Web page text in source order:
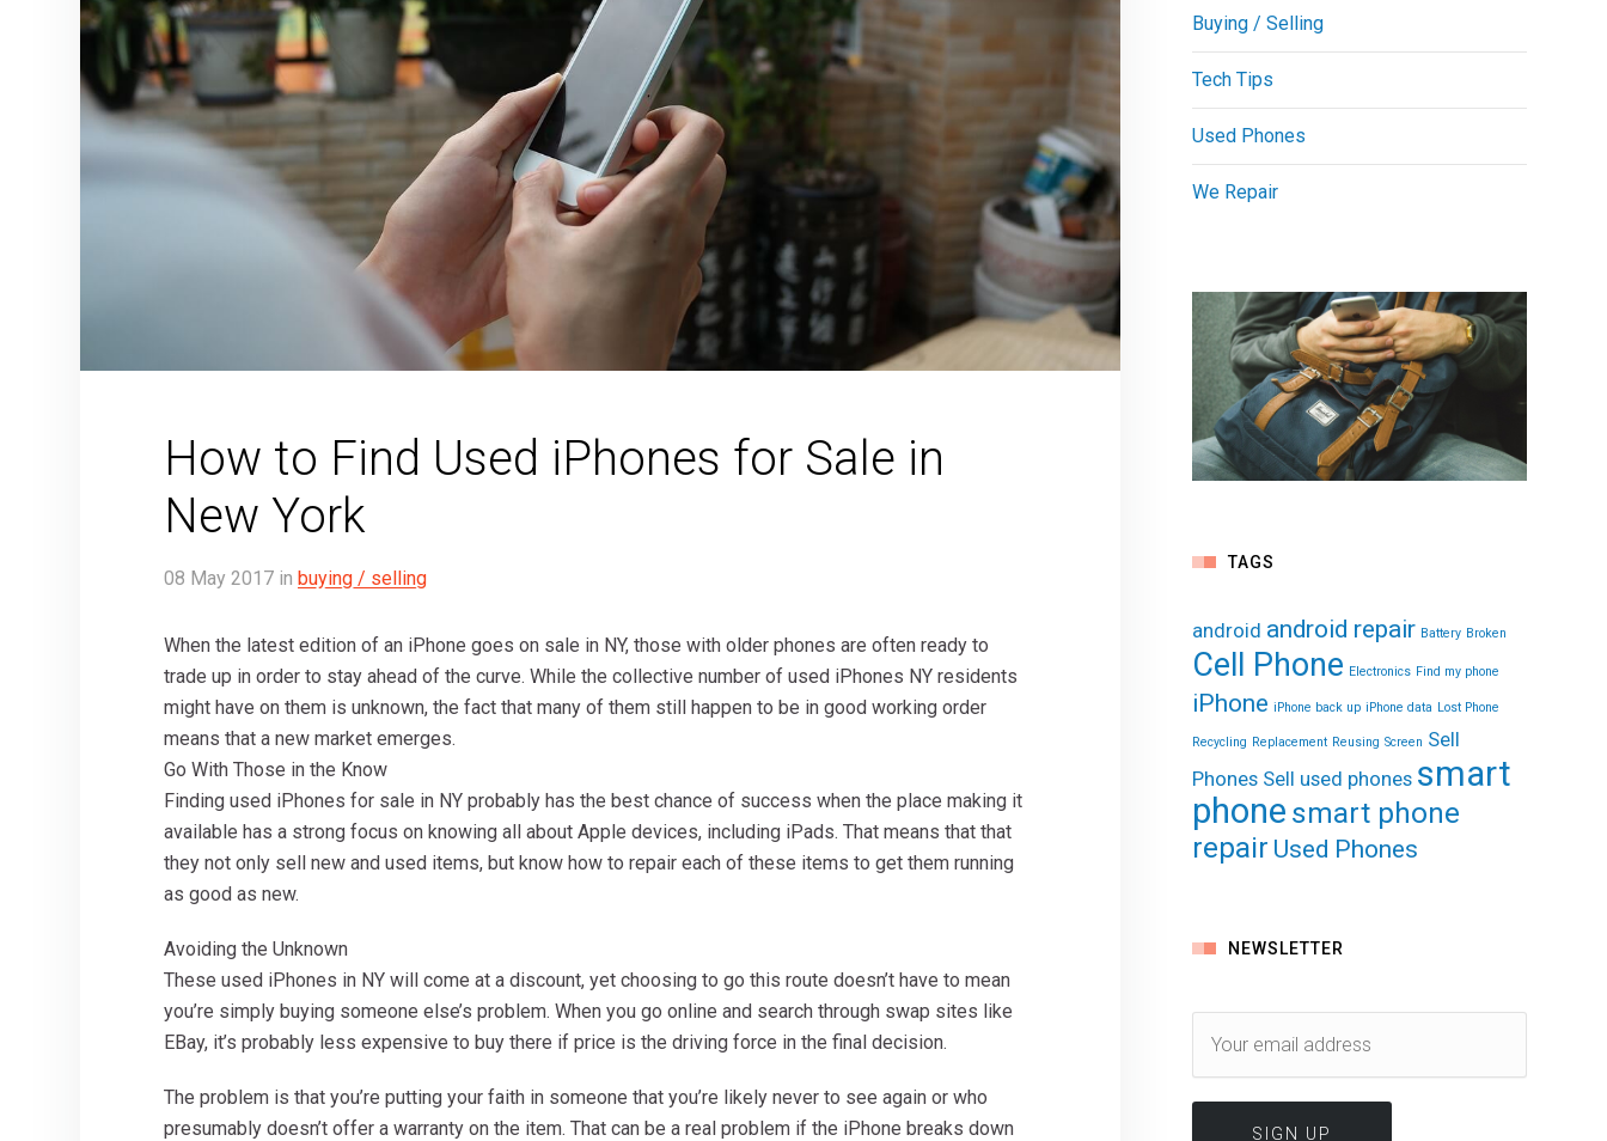
How to Find Used iPhones for Sale in
New York
08 May 2017 in buying / selling
When the latest edition of an iPhone goes on sale in NY, those with older phones are often ready to
trade up in order to stay ahead of the curve. While the collective number of used iPhones NY residents
might have on them is unknown, the fact that many of them still happen to be in good working order
means that a new market emerges.
Go With Those in the Know
Finding used iPhones for sale in NY probably has the best chance of success when the place making it
available has a strong focus on knowing all about Apple devices, including iPads. That means that that
they not only sell new and used items, but know how to repair each of these items to get them running
as good as new.
Avoiding the Unknown
These used iPhones in NY will come at a discount, yet choosing to go this route doesn’t have to mean
you’re simply buying someone else’s problem. When you go online and search through swap sites like
EBay, it’s probably less expensive to buy there if price is the driving force in the final decision.
The problem is that you’re putting your faith in someone that you’re likely never to see again or who
presumably doesn’t offer a warranty on the item. That can be a real problem if the iPhone breaks down
Buying / Selling
Tech Tips
Used Phones
We Repair
TAGS
android android repair Battery Broken
Cell Phone Electronics Find my phone
iPhone iPhone back up iPhone data Lost Phone
Recycling Replacement Reusing Screen Sell
Phones Sell used phones smart
phone smart phone
repair Used Phones
NEWSLETTER